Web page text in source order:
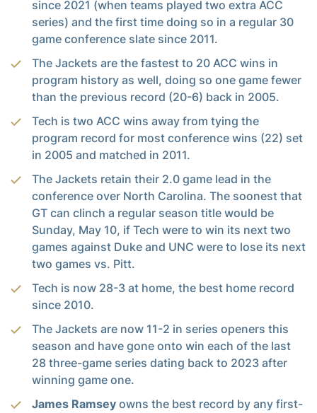
since 2021 (when teams played two extra ACC
series) and the first time doing so in a regular 30
game conference slate since 2011.
The Jackets are the fastest to 20 ACC wins in
program history as well, doing so one game fewer
than the previous record (20-6) back in 2005.
Tech is two ACC wins away from tying the
program record for most conference wins (22) set
in 2005 and matched in 2011.
The Jackets retain their 2.0 game lead in the
conference over North Carolina. The soonest that
GT can clinch a regular season title would be
Sunday, May 10, if Tech were to win its next two
games against Duke and UNC were to lose its next
two games vs. Pitt.
Tech is now 28-3 at home, the best home record
since 2010.
The Jackets are now 11-2 in series openers this
season and have gone onto win each of the last
28 three-game series dating back to 2023 after
winning game one.
James Ramsey owns the best record by any first-